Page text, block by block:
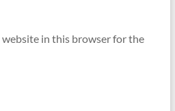
website in this browser for the